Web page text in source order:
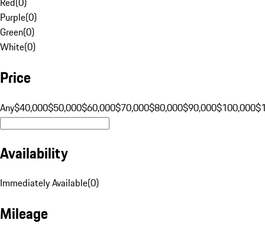
Purple(0)
Green(0)
White(0)
Price
Any$40,000$50,000$60,000$70,000$80,000$90,000$100,000
Availability
Immediately Available(0)
Mileage